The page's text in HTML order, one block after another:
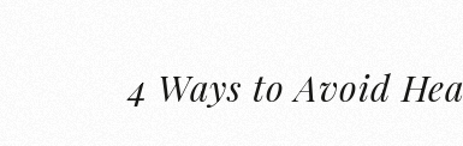
4 Ways to Avoid